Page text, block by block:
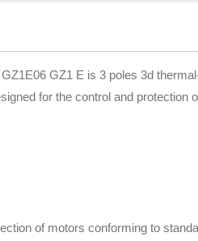
GZ1 E is 3 poles 3d
for the control and protection
of motors conforming to